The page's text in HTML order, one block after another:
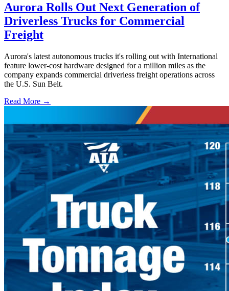
Aurora Rolls Out Next Generation of
Driverless Trucks for Commercial
Freight
Aurora's latest autonomous trucks it's rolling out with International
feature lower-cost hardware designed for a million miles as the
company expands commercial driverless freight operations across
the U.S. Sun Belt.
Read More →